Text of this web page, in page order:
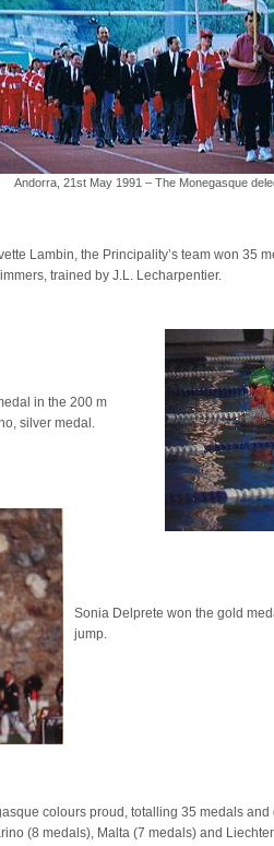
Andorra, 21st May 1991 – The Monegasque
Lambin, the Principality’s team won 35
trained by J.L. Lecharpentier.
in the 200 m
silver medal.
Sonia Delprete won the gold
jump.
colours proud, totalling 35 medals
(8 medals), Malta (7 medals) and